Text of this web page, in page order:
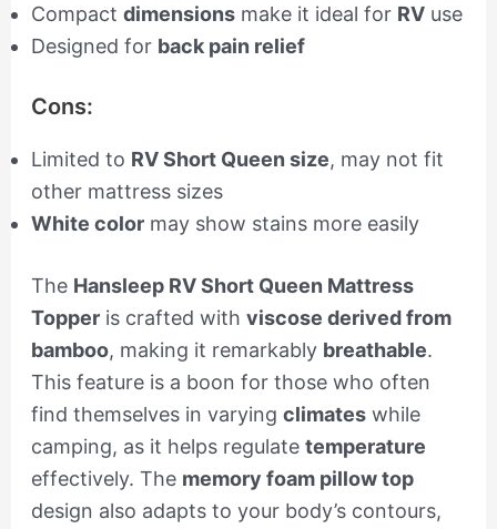
Compact dimensionsmake it ideal for RVuse
Designed for back pain relief
Cons:
Limited to RV Short Queen size, may not fit
other mattress sizes
White colormay show stains more easily
The Hansleep RV Short Queen Mattress
Topperis crafted with viscose derived from
bamboo, making it remarkably breathable.
This feature is a boon for those who often
find themselves in varying climateswhile
camping, as it helps regulate temperature
effectively. The memory foam pillow top
design also adapts to your body’s contours,